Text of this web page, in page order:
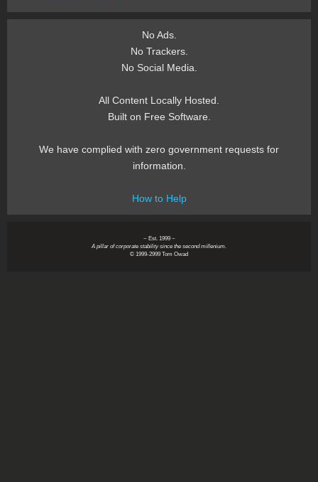
No Ads.
No Trackers.
No Social Media.
All Content Locally Hosted.
Built on Free Software.
We have complied with zero government requests for
information.
How to Help
~ Est. 1999 ~
A pillar of corporate stability since the second millenium.
© 1999-2999 Tom Owad